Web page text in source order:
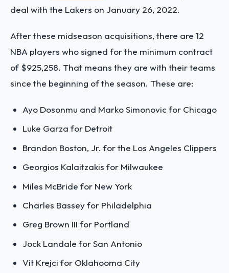
deal with the Lakers on January 26, 2022.
After these midseason acquisitions, there are 12
NBA players who signed for the minimum contract
of $925,258. That means they are with their teams
since the beginning of the season. These are:
Ayo Dosonmu and Marko Simonovic for Chicago
Luke Garza for Detroit
Brandon Boston, Jr. for the Los Angeles Clippers
Georgios Kalaitzakis for Milwaukee
Miles McBride for New York
Charles Bassey for Philadelphia
Greg Brown III for Portland
Jock Landale for San Antonio
Vit Krejci for Oklahooma City